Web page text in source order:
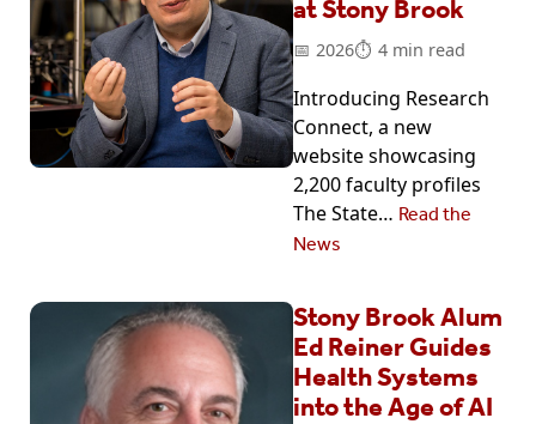
at Stony Brook
2026 4 min read
Introducing Research
Connect, a new
website showcasing
2,200 faculty profiles
The State… Read the
News
Stony Brook Alum
Ed Reiner Guides
Health Systems
into the Age of AI